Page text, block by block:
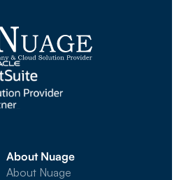
About Nuage
About Nuage